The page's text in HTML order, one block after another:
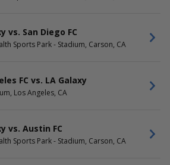
vs. San Diego FC
Sports Park - Stadium, Carson, CA
FC vs. LA Galaxy
Los Angeles, CA
vs. Austin FC
Sports Park - Stadium, Carson, CA